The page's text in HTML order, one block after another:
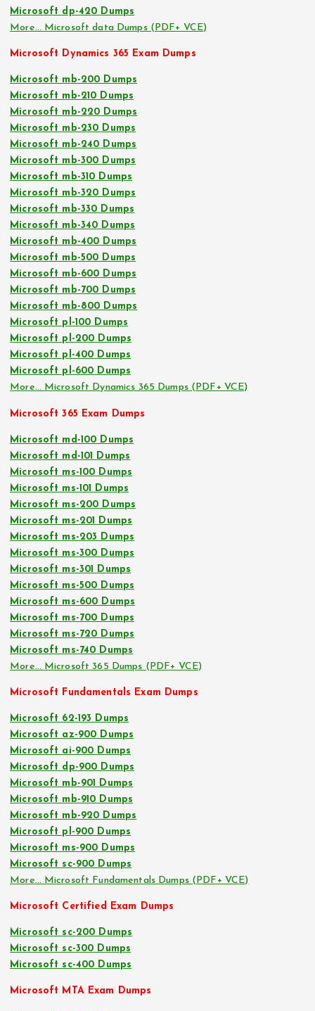
Microsoft dp-420 Dumps
More… Microsoft data Dumps (PDF+ VCE)
Microsoft Dynamics 365 Exam Dumps
Microsoft mb-200 Dumps
Microsoft mb-210 Dumps
Microsoft mb-220 Dumps
Microsoft mb-230 Dumps
Microsoft mb-240 Dumps
Microsoft mb-300 Dumps
Microsoft mb-310 Dumps
Microsoft mb-320 Dumps
Microsoft mb-330 Dumps
Microsoft mb-340 Dumps
Microsoft mb-400 Dumps
Microsoft mb-500 Dumps
Microsoft mb-600 Dumps
Microsoft mb-700 Dumps
Microsoft mb-800 Dumps
Microsoft pl-100 Dumps
Microsoft pl-200 Dumps
Microsoft pl-400 Dumps
Microsoft pl-600 Dumps
More… Microsoft Dynamics 365 Dumps (PDF+ VCE)
Microsoft 365 Exam Dumps
Microsoft md-100 Dumps
Microsoft md-101 Dumps
Microsoft ms-100 Dumps
Microsoft ms-101 Dumps
Microsoft ms-200 Dumps
Microsoft ms-201 Dumps
Microsoft ms-203 Dumps
Microsoft ms-300 Dumps
Microsoft ms-301 Dumps
Microsoft ms-500 Dumps
Microsoft ms-600 Dumps
Microsoft ms-700 Dumps
Microsoft ms-720 Dumps
Microsoft ms-740 Dumps
More… Microsoft 365 Dumps (PDF+ VCE)
Microsoft Fundamentals Exam Dumps
Microsoft 62-193 Dumps
Microsoft az-900 Dumps
Microsoft ai-900 Dumps
Microsoft dp-900 Dumps
Microsoft mb-901 Dumps
Microsoft mb-910 Dumps
Microsoft mb-920 Dumps
Microsoft pl-900 Dumps
Microsoft ms-900 Dumps
Microsoft sc-900 Dumps
More… Microsoft Fundamentals Dumps (PDF+ VCE)
Microsoft Certified Exam Dumps
Microsoft sc-200 Dumps
Microsoft sc-300 Dumps
Microsoft sc-400 Dumps
Microsoft MTA Exam Dumps